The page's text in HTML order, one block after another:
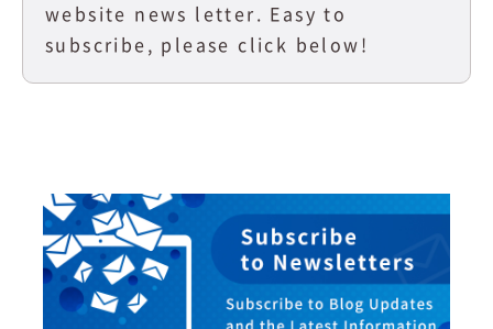
website news letter. Easy to
subscribe, please click below!